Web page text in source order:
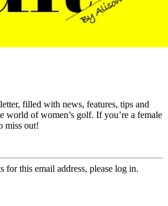
filled with news, features, tips and
world of women’s golf. If you’re a female
miss out!
for this email address, please log in.